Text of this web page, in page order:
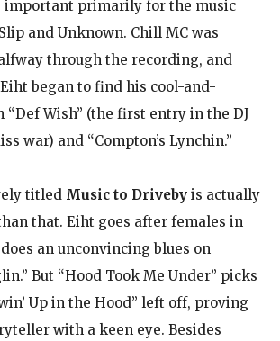
important primarily for the music
and Unknown. Chill MC was
through the recording, and
began to find his cool-and-
“Def Wish” (the first entry in the DJ
war) and “Compton’s Lynchin.”
titled Music to Drivebyis actually
that. Eiht goes after females in
an unconvincing blues on
But “Hood Took Me Under” picks
Up in the Hood” left off, proving
with a keen eye. Besides